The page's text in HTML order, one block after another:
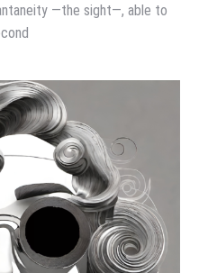
—the sight—, able to